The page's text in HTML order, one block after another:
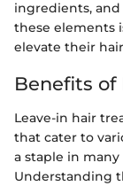
ingredients,
these elements
elevate their
Benefits of
Leave-in hair
that cater to
a staple in
Understanding